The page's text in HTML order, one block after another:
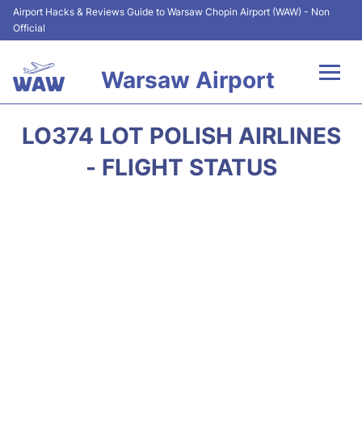
Airport Hacks & Reviews Guide to Warsaw Chopin Airport (WAW) - Non
Official
Warsaw Airport
LO374 LOT POLISH AIRLINES
- FLIGHT STATUS